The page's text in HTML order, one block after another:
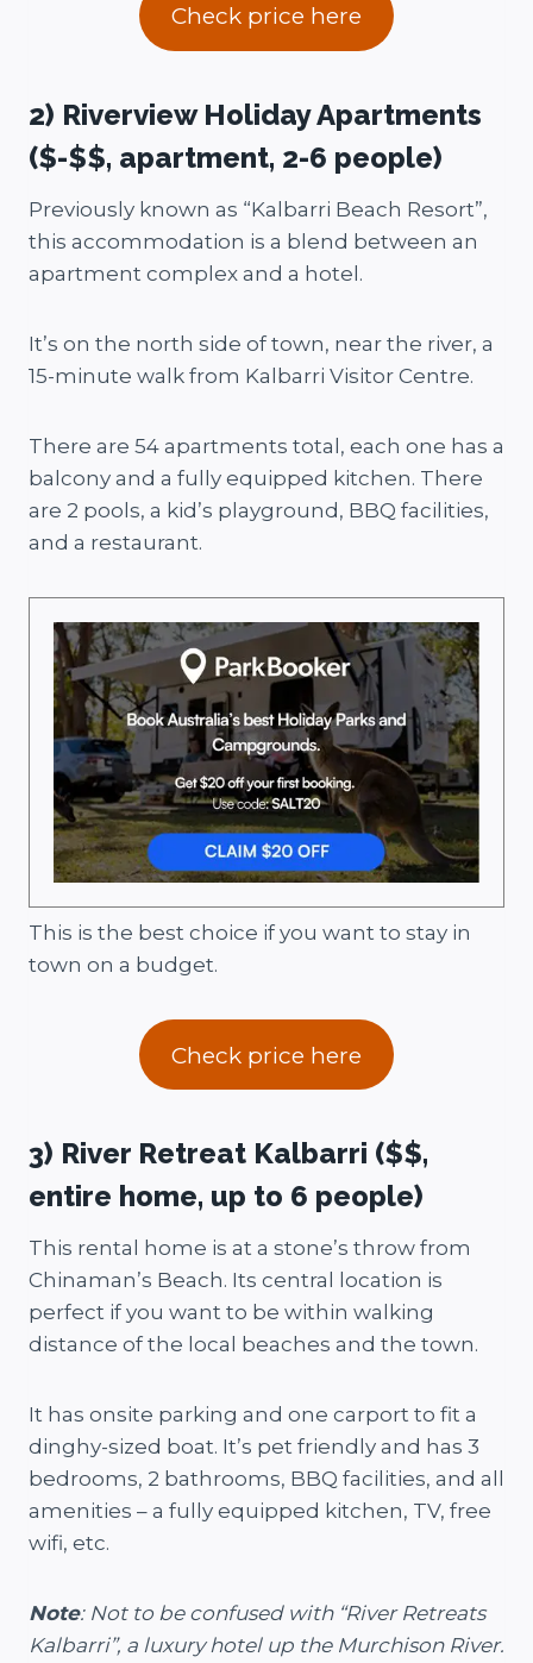
Check price here
2) Riverview Holiday Apartments
($-$$, apartment, 2-6 people)
Previously known as “Kalbarri Beach Resort”,
this accommodation is a blend between an
apartment complex and a hotel.
It’s on the north side of town, near the river, a
15-minute walk from Kalbarri Visitor Centre.
There are 54 apartments total, each one has a
balcony and a fully equipped kitchen. There
are 2 pools, a kid’s playground, BBQ facilities,
and a restaurant.
This is the best choice if you want to stay in
town on a budget.
Check price here
3) River Retreat Kalbarri ($$,
entire home, up to 6 people)
This rental home is at a stone’s throw from
Chinaman’s Beach. Its central location is
perfect if you want to be within walking
distance of the local beaches and the town.
It has onsite parking and one carport to fit a
dinghy-sized boat. It’s pet friendly and has 3
bedrooms, 2 bathrooms, BBQ facilities, and all
amenities – a fully equipped kitchen, TV, free
wifi, etc.
Note: Not to be confused with “River Retreats
Kalbarri”, a luxury hotel up the Murchison River.